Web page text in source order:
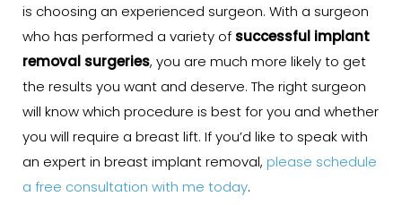
is choosing an experienced surgeon. With a surgeon
who has performed a variety of successful implant
removal surgeries, you are much more likely to get
the results you want and deserve. The right surgeon
will know which procedure is best for you and whether
you will require a breast lift. If you’d like to speak with
an expert in breast implant removal, please schedule
a free consultation with me today.